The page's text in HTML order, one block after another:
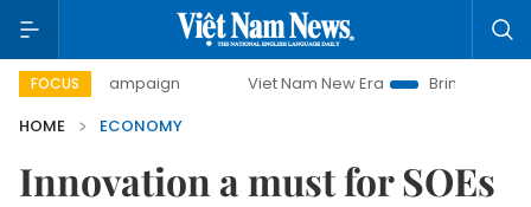
FOCUS
campaign Viet Nam New Era
Bringing Resolutions to
HOME
ECONOMY
Innovation a must for SOEs